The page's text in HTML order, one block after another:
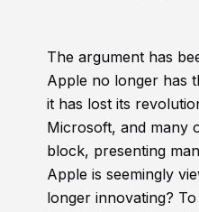
The argument has
Apple no longer has
it has lost its
Microsoft, and many
block, presenting
Apple is seemingly
longer innovating?